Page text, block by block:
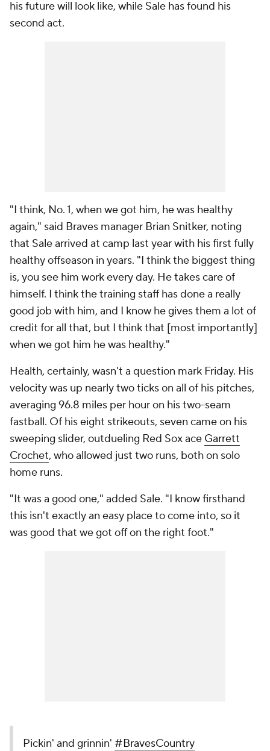
his future will look like, while Sale has found his
second act.
"I think, No. 1, when we got him, he was healthy
again," said Braves manager Brian Snitker, noting
that Sale arrived at camp last year with his first fully
healthy offseason in years. "I think the biggest thing
is, you see him work every day. He takes care of
himself. I think the training staff has done a really
good job with him, and I know he gives them a lot of
credit for all that, but I think that [most importantly]
when we got him he was healthy."
Health, certainly, wasn't a question mark Friday. His
velocity was up nearly two ticks on all of his pitches,
averaging 96.8 miles per hour on his two-seam
fastball. Of his eight strikeouts, seven came on his
sweeping slider, outdueling Red Sox ace Garrett
Crochet, who allowed just two runs, both on solo
home runs.
"It was a good one," added Sale. "I know firsthand
this isn't exactly an easy place to come into, so it
was good that we got off on the right foot."
Pickin' and grinnin' #BravesCountry